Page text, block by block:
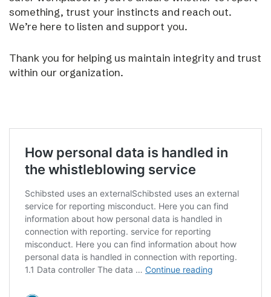
something, trust your instincts and reach out.
We’re here to listen and support you.
Thank you for helping us maintain integrity and trust
within our organization.